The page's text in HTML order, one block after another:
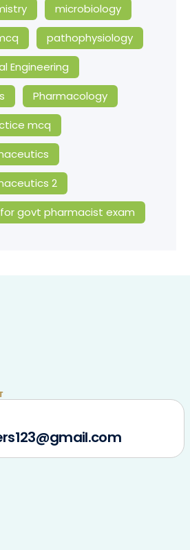
microbiology
pathophysiology
Engineering
Pharmacology
mcq
2
govt pharmacist exam